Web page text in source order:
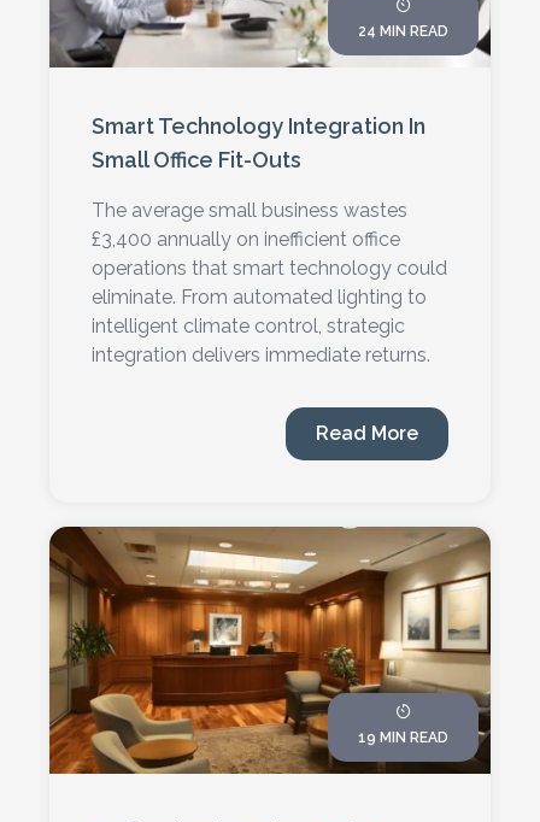
24 MIN READ
Smart Technology Integration In
Small Office Fit-Outs
The average small business wastes
£3,400 annually on inefficient office
operations that smart technology could
eliminate. From automated lighting to
intelligent climate control, strategic
integration delivers immediate returns.
Read More
19 MIN READ